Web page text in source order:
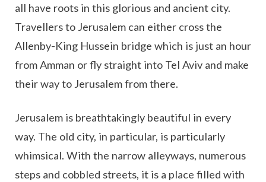
all have roots in this glorious and ancient city.
Travellers to Jerusalem can either cross the
Allenby-King Hussein bridge which is just an hour
from Amman or fly straight into Tel Aviv and make
their way to Jerusalem from there.
Jerusalem is breathtakingly beautiful in every
way. The old city, in particular, is particularly
whimsical. With the narrow alleyways, numerous
steps and cobbled streets, it is a place filled with